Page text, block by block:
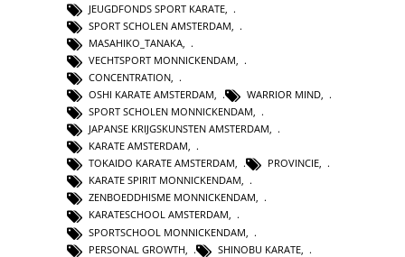
JEUGDFONDS SPORT KARATE
SPORT SCHOLEN AMSTERDAM
MASAHIKO_TANAKA
VECHTSPORT MONNICKENDAM
CONCENTRATION
OSHI KARATE AMSTERDAM, WARRIOR MIND,
SPORT SCHOLEN MONNICKENDAM,
JAPANSE KRIJGSKUNSTEN AMSTERDAM,
KARATE AMSTERDAM,
TOKAIDO KARATE AMSTERDAM, PROVINCIE,
KARATE SPIRIT MONNICKENDAM,
ZENBOEDDHISME MONNICKENDAM,
KARATESCHOOL AMSTERDAM,
SPORTSCHOOL MONNICKENDAM
PERSONAL GROWTH
SHINOBU KARATE